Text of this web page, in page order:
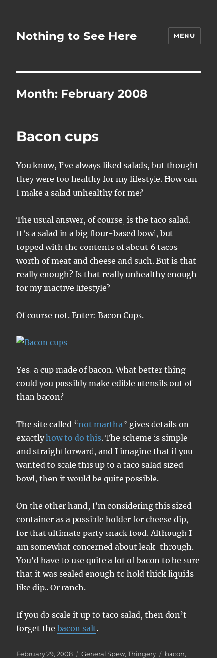
Nothing to See Here MENU
Month: February 2008
Bacon cups
You know, I’ve always liked salads, but thought
they were too healthy for my lifestyle. How can
I make a salad unhealthy for me?
The usual answer, of course, is the taco salad.
It’s a salad in a big flour-based bowl, but
topped with the contents of about 6 tacos
worth of meat and cheese and such. But is that
really enough? Is that really unhealthy enough
for my inactive lifestyle?
Of course not. Enter: Bacon Cups.
Yes, a cup made of bacon. What better thing
could you possibly make edible utensils out of
than bacon?
The site called “not martha” gives details on
exactlyhow to do this. The scheme is simple
and straightforward, and I imagine that if you
wanted to scale this up to a taco salad sized
bowl, then it would be quite possible.
On the other hand, I’m considering this sized
container as a possible holder for cheese dip,
for that ultimate party snack food. Although I
am somewhat concerned about leak-through.
You’d have to use quite a lot of bacon to be sure
that it was sealed enough to hold thick liquids
like dip.. Or ranch.
If you do scale it up to taco salad, then don’t
forget thebacon salt.
Posted
February 29, 2008 Categories
General Spew,Thingery Tags
bacon,